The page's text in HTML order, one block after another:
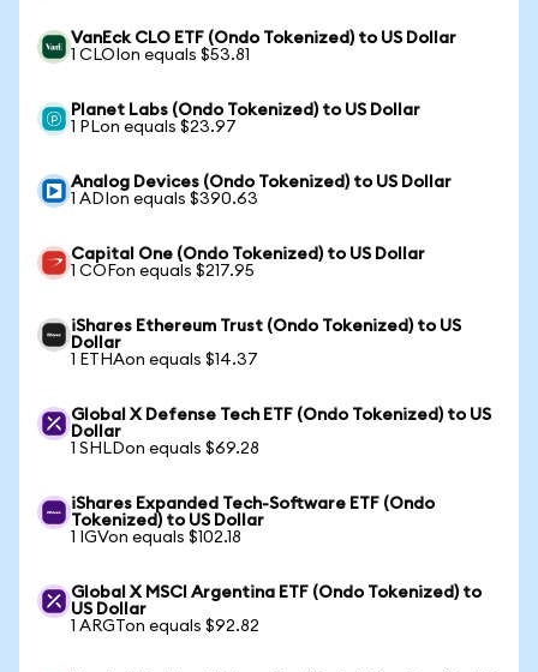
VanEck CLO ETF (Ondo Tokenized) to US Dollar
1 CLOIon equals $53.81
Planet Labs (Ondo Tokenized) to US Dollar
1 PLon equals $23.97
Analog Devices (Ondo Tokenized) to US Dollar
1 ADIon equals $390.63
Capital One (Ondo Tokenized) to US Dollar
1 COFon equals $217.95
iShares Ethereum Trust (Ondo Tokenized) to US
Dollar
1 ETHAon equals $14.37
Global X Defense Tech ETF (Ondo Tokenized) to US
Dollar
1 SHLDon equals $69.28
iShares Expanded Tech-Software ETF (Ondo
Tokenized) to US Dollar
1 IGVon equals $102.18
Global X MSCI Argentina ETF (Ondo Tokenized) to
US Dollar
1 ARGTon equals $92.82